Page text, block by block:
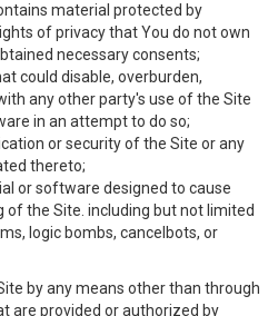
material protected by
of privacy that You do not own
necessary consents;
could disable, overburden,
any other party's use of the Site
in an attempt to do so;
or security of the Site or any
thereto;
or software designed to cause
the Site. including but not limited
logic bombs, cancelbots, or
by any means other than through
are provided or authorized by